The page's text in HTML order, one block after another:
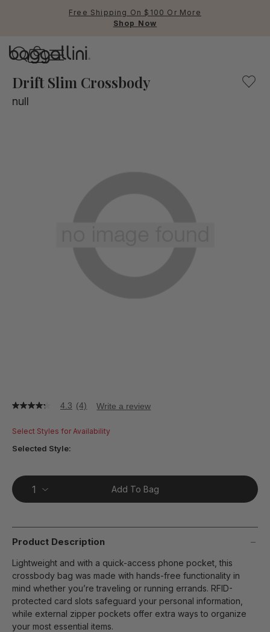
Free Shipping On $100 Or More
Shop Now
Drift Slim Crossbody
null
4.3
of
stars,
value.
Read
4
Reviews.
page
link.
4.3 (4) Write a review
Select Styles for Availability
Selected Style:
Add To Bag
Product Description
Lightweight and with a quick-access phone pocket, this
crossbody bag was made with hands-free functionality in
mind whether you’re traveling or running errands. RFID-
protected card slots safeguard your personal information,
while external zipper pockets offer extra ways to organize
your most essential items.